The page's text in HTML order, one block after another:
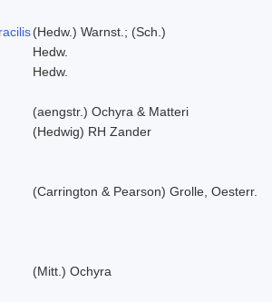
(Hedw.) Warnst.; (Sch.)
Hedw.
Hedw.
(aengstr.) Ochyra & Matteri
(Hedwig) RH Zander
(Carrington & Pearson) Grolle, Oesterr.
(Mitt.) Ochyra